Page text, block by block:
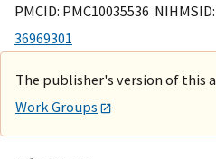
PMCID: PMC10035536
36969301
The publisher's version of this
Work Groups